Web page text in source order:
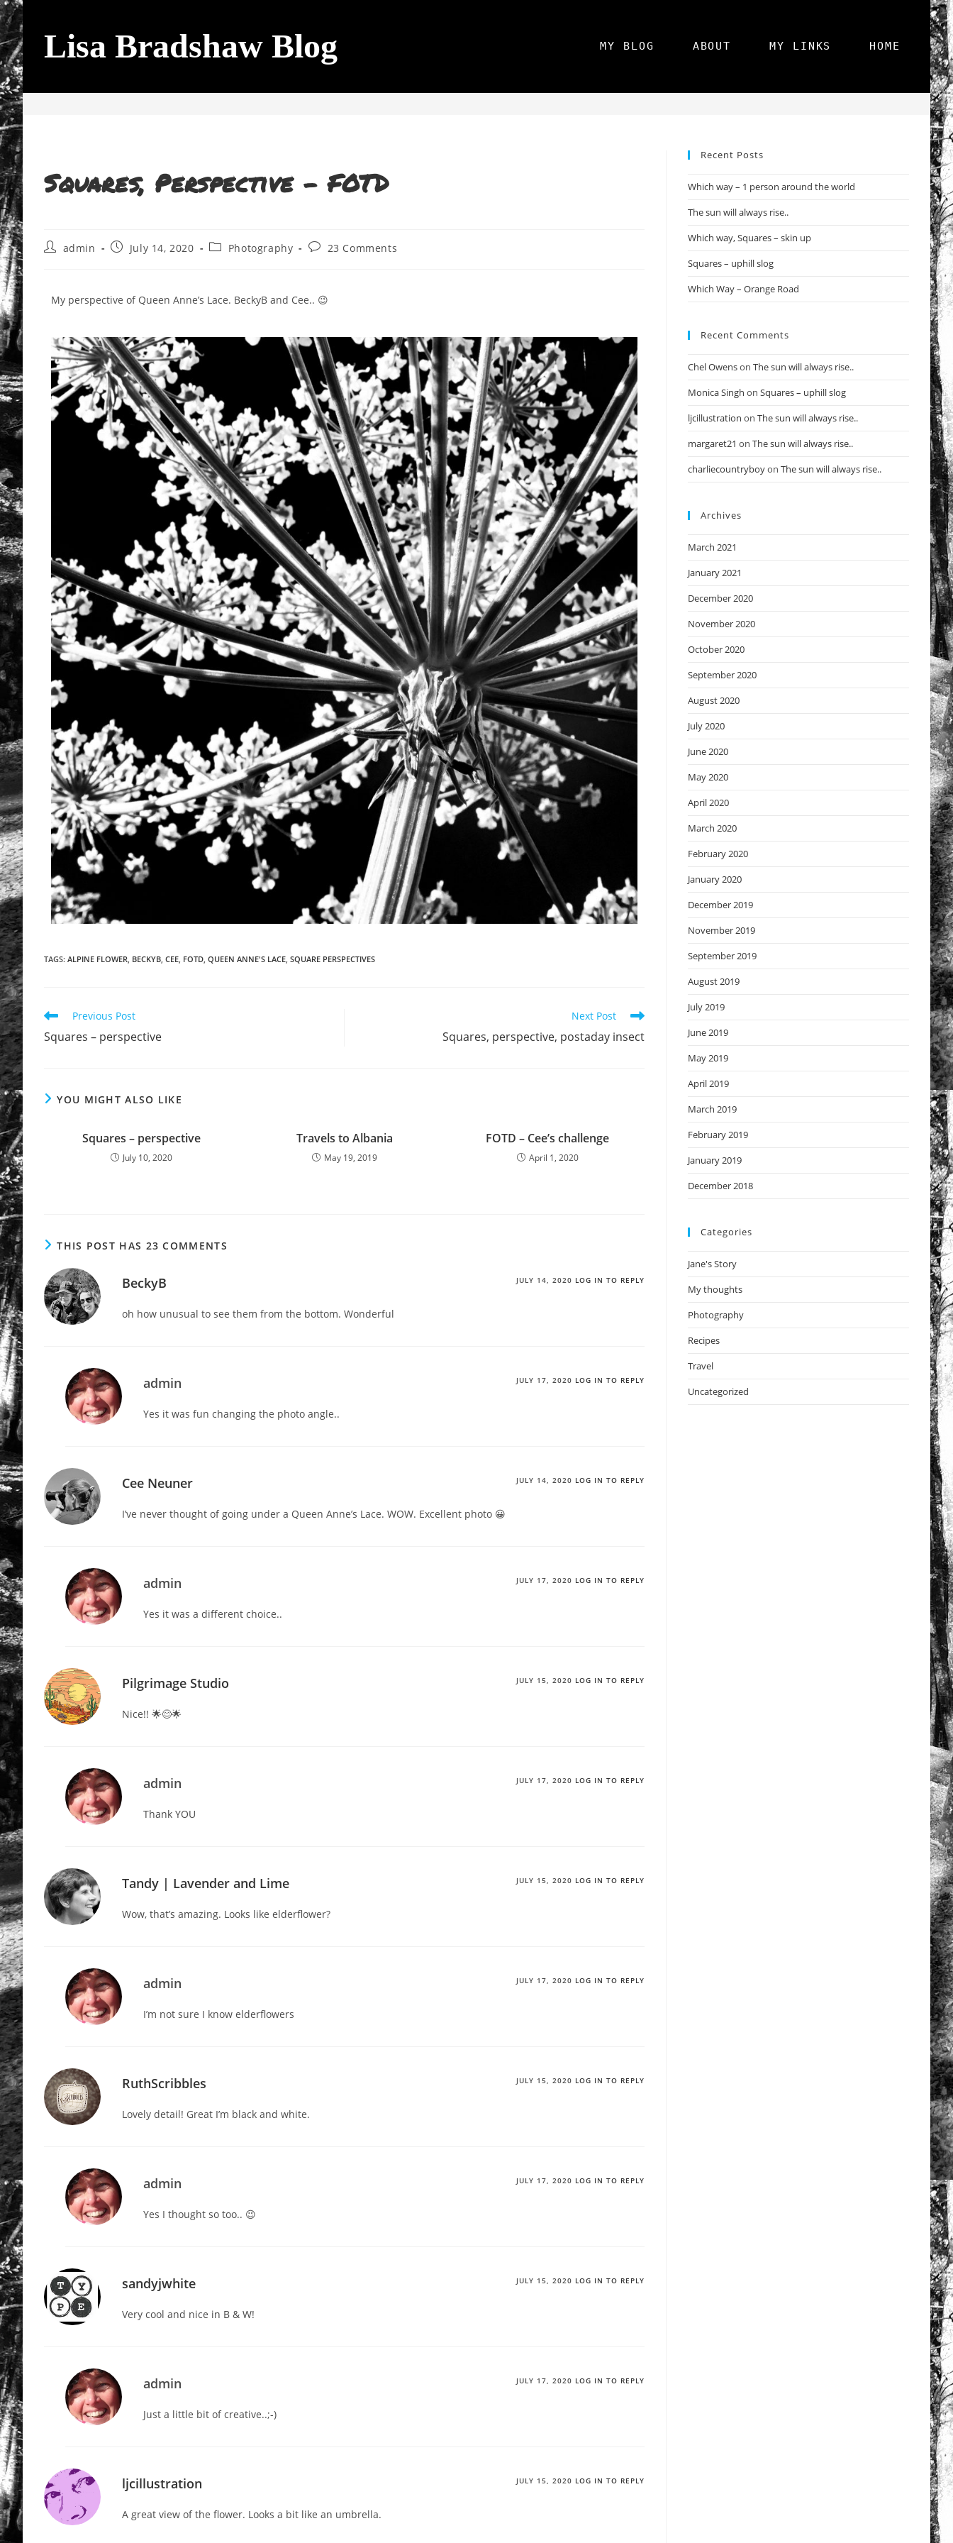
Lisa Bradshaw Blog MY BLOG ABOUT MY LINKS HOME
Squares, Perspective – FOTD
admin July 14, 2020 Photography 23 Comments
My perspective of Queen Anne’s Lace. BeckyB and Cee.. 😉
TAGS: ALPINE FLOWER, BECKYB, CEE, FOTD, QUEEN ANNE'S LACE, SQUARE PERSPECTIVES
Previous Post
Squares – perspective
Next Post
Squares, perspective, postaday insect
YOU MIGHT ALSO LIKE
Squares – perspective
July 10, 2020
Travels to Albania
May 19, 2019
FOTD – Cee’s challenge
April 1, 2020
THIS POST HAS 23 COMMENTS
BeckyB JULY 14, 2020 LOG IN TO REPLY
oh how unusual to see them from the bottom. Wonderful
admin JULY 17, 2020 LOG IN TO REPLY
Yes it was fun changing the photo angle..
Cee Neuner JULY 14, 2020 LOG IN TO REPLY
I’ve never thought of going under a Queen Anne’s Lace. WOW. Excellent photo 😀
admin JULY 17, 2020 LOG IN TO REPLY
Yes it was a different choice..
Pilgrimage Studio JULY 15, 2020 LOG IN TO REPLY
Nice!! 🌟😊🌟
admin JULY 17, 2020 LOG IN TO REPLY
Thank YOU
Tandy | Lavender and Lime JULY 15, 2020 LOG IN TO REPLY
Wow, that’s amazing. Looks like elderflower?
admin JULY 17, 2020 LOG IN TO REPLY
I’m not sure I know elderflowers
RuthScribbles JULY 15, 2020 LOG IN TO REPLY
Lovely detail! Great I’m black and white.
admin JULY 17, 2020 LOG IN TO REPLY
Yes I thought so too.. 😉
sandyjwhite JULY 15, 2020 LOG IN TO REPLY
Very cool and nice in B & W!
admin JULY 17, 2020 LOG IN TO REPLY
Just a little bit of creative..;-)
ljcillustration JULY 15, 2020 LOG IN TO REPLY
A great view of the flower. Looks a bit like an umbrella.
Recent Posts
Which way – 1 person around the world
The sun will always rise..
Which way, Squares – skin up
Squares – uphill slog
Which Way – Orange Road
Recent Comments
Chel OwensonThe sun will always rise..
Monica Singh onSquares – uphill slog
ljcillustration onThe sun will always rise..
margaret21 onThe sun will always rise..
charliecountryboyonThe sun will always rise..
Archives
March 2021
January 2021
December 2020
November 2020
October 2020
September 2020
August 2020
July 2020
June 2020
May 2020
April 2020
March 2020
February 2020
January 2020
December 2019
November 2019
September 2019
August 2019
July 2019
June 2019
May 2019
April 2019
March 2019
February 2019
January 2019
December 2018
Categories
Jane's Story
My thoughts
Photography
Recipes
Travel
Uncategorized